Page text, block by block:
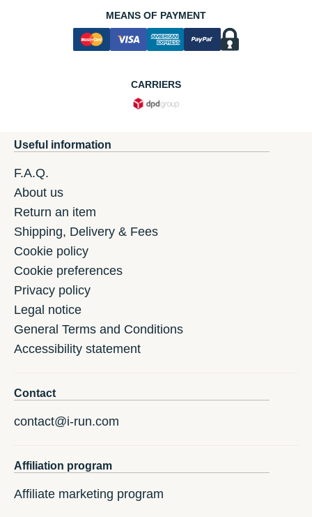
MEANS OF PAYMENT
CARRIERS
Useful information
F.A.Q.
About us
Return an item
Shipping, Delivery & Fees
Cookie policy
Cookie preferences
Privacy policy
Legal notice
General Terms and Conditions
Accessibility statement
Contact
contact@i-run.com
Affiliation program
Affiliate marketing program